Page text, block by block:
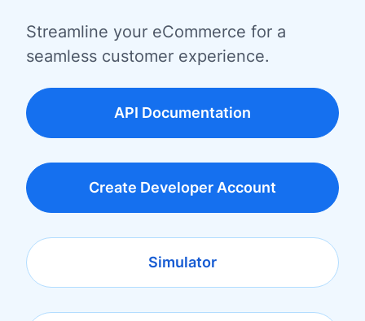
Streamline your eCommerce for a
seamless customer experience.
API Documentation
Create Developer Account
Simulator